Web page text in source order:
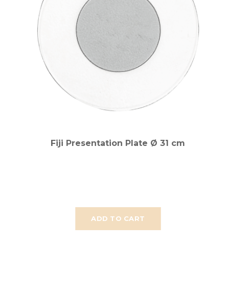
ADD TO CART
Fiji Presentation Plate Ø 31 cm